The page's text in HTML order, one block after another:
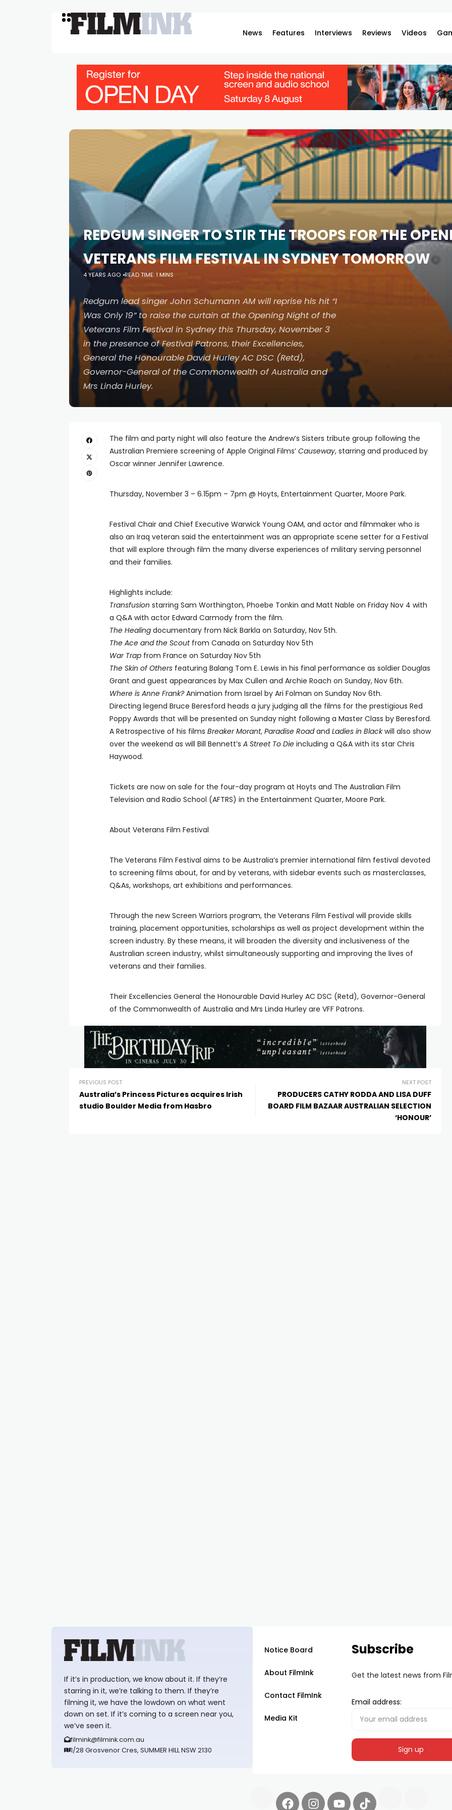
News Features Interviews Reviews Videos
REDGUM SINGER TO STIR THE TROOPS FOR THE
VETERANS FILM FESTIVAL IN SYDNEY TOMORROW
4 YEARS AGO READ TIME: 1 MINS
Redgum lead singer John Schumann AM will reprise his hit “I
Was Only 19” to raise the curtain at the Opening Night of the
Veterans Film Festival in Sydney this Thursday, November 3
in the presence of Festival Patrons, their Excellencies,
General the Honourable David Hurley AC DSC (Retd),
Governor-General of the Commonwealth of Australia and
Mrs Linda Hurley.
The film and party night will also feature the Andrew’s Sisters tribute group following the
Australian Premiere screening of Apple Original Films’ Causeway, starring and produced by
Oscar winner Jennifer Lawrence.
Thursday, November 3 – 6.15pm – 7pm @ Hoyts, Entertainment Quarter, Moore Park.
Festival Chair and Chief Executive Warwick Young OAM, and actor and filmmaker who is
also an Iraq veteran said the entertainment was an appropriate scene setter for a Festival
that will explore through film the many diverse experiences of military serving personnel
and their families.
Highlights include:
Transfusion starring Sam Worthington, Phoebe Tonkin and Matt Nable on Friday Nov 4 with
a Q&A with actor Edward Carmody from the film.
The Healing documentary from Nick Barkla on Saturday, Nov 5th.
The Ace and the Scoutfrom Canada on Saturday Nov 5th
War Trap from France on Saturday Nov 5th
The Skin of Others featuring Balang Tom E. Lewis in his final performance as soldier Douglas
Grant and guest appearances by Max Cullen and Archie Roach on Sunday, Nov 6th.
Where is Anne Frank?Animation from Israel by Ari Folman on Sunday Nov 6th.
Directing legend Bruce Beresford heads a jury judging all the films for the prestigious Red
Poppy Awards that will be presented on Sunday night following a Master Class by Beresford.
A Retrospective of his films Breaker Morant, Paradise Roadand Ladies in Blackwill also show
over the weekend as will Bill Bennett’s A Street To Die including a Q&A with its star Chris
Haywood.
Tickets are now on sale for the four-day program at Hoyts and The Australian Film
Television and Radio School (AFTRS) in the Entertainment Quarter, Moore Park.
About Veterans Film Festival
The Veterans Film Festival aims to be Australia’s premier international film festival devoted
to screening films about, for and by veterans, with sidebar events such as masterclasses,
Q&As, workshops, art exhibitions and performances.
Through the new Screen Warriors program, the Veterans Film Festival will provide skills
training, placement opportunities, scholarships as well as project development within the
screen industry. By these means, it will broaden the diversity and inclusiveness of the
Australian screen industry, whilst simultaneously supporting and improving the lives of
veterans and their families.
Their Excellencies General the Honourable David Hurley AC DSC (Retd), Governor-General
of the Commonwealth of Australia and Mrs Linda Hurley are VFF Patrons.
PREVIOUS POST
Australia’s Princess Pictures acquires Irish
studio Boulder Media from Hasbro
NEXT POST
PRODUCERS CATHY RODDA AND LISA DUFF
BOARD FILM BAZAAR AUSTRALIAN SELECTION
‘HONOUR’
If it’s in production, we know about it. If they’re
starring in it, we’re talking to them. If they’re
filming it, we have the lowdown on what went
down on set. If it’s coming to a screen near you,
we’ve seen it.
filmink@filmink.com.au
1/28 Grosvenor Cres, SUMMER HILL NSW 2130
Notice Board
About FilmInk
Contact FilmInk
Media Kit
Subscribe
Get the latest news from
Email address: